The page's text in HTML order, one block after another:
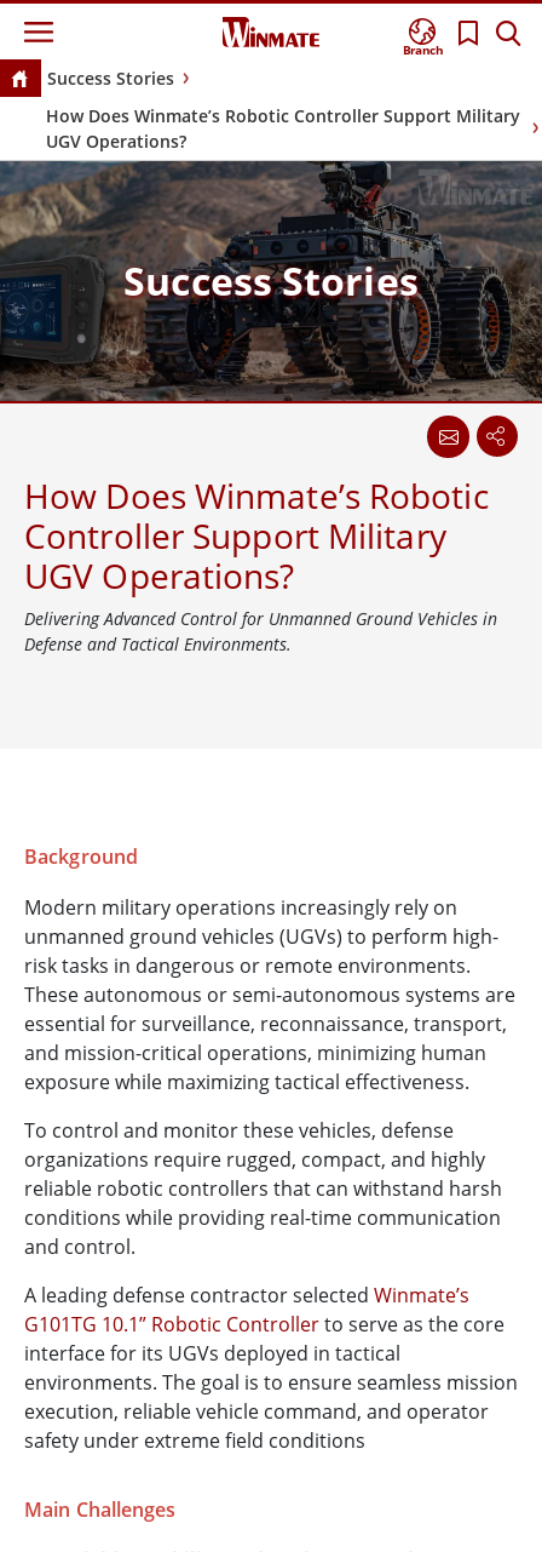
Branch
Success Stories
How Does Winmate’s Robotic Controller Support Military
UGV Operations?
Success Stories
How Does Winmate’s Robotic
Controller Support Military
UGV Operations?
Delivering Advanced Control for Unmanned Ground Vehicles in
Defense and Tactical Environments.
Background
Modern military operations increasingly rely on
unmanned ground vehicles (UGVs) to perform high-
risk tasks in dangerous or remote environments.
These autonomous or semi-autonomous systems are
essential for surveillance, reconnaissance, transport,
and mission-critical operations, minimizing human
exposure while maximizing tactical effectiveness.
To control and monitor these vehicles, defense
organizations require rugged, compact, and highly
reliable robotic controllers that can withstand harsh
conditions while providing real-time communication
and control.
A leading defense contractor selected Winmate’s
G101TG 10.1” Robotic Controllerto serve as the core
interface for its UGVs deployed in tactical
environments. The goal is to ensure seamless mission
execution, reliable vehicle command, and operator
safety under extreme field conditions
Main Challenges